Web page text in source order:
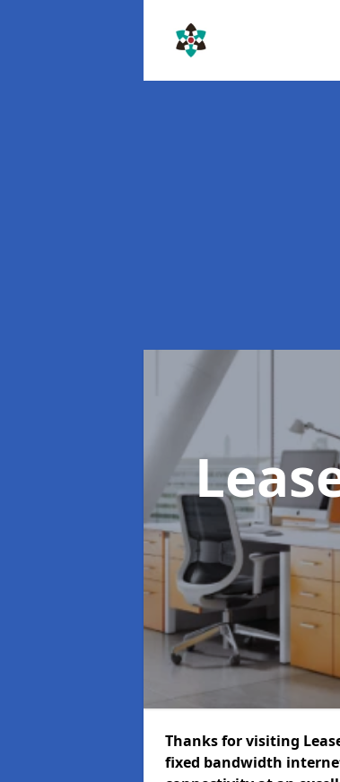
Thanks for visiting
fixed bandwidth